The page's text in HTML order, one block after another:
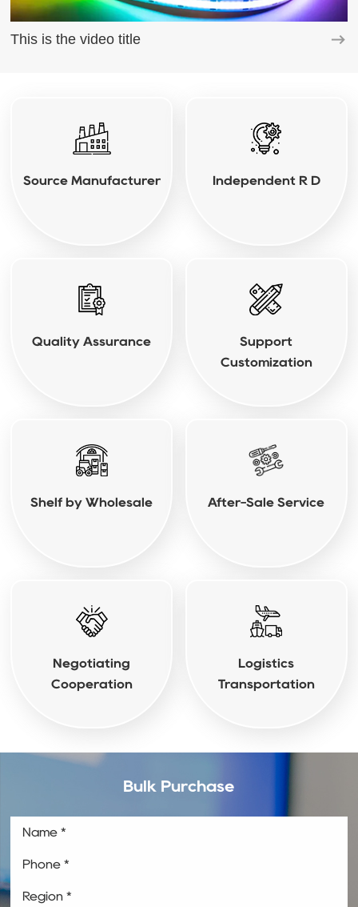
This is the video title
Source Manufacturer Independent R D
Quality Assurance
Support
Customization
Shelf by Wholesale After-Sale Service
Negotiating
Cooperation
Logistics
Transportation
Bulk Purchase
Name *
Phone *
Region *